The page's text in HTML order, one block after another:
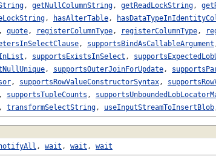
, getNullColumnString, getReadLockString,
, hasAlterTable,
, quote, registerColumnType, registerColumnType,
, supportsBindAsCallableArgument
, supportsExistsInSelect ,
, supportsOuterJoinForUpdate,
, supportsRowValueConstructorSyntax,
, supportsTupleCounts ,
, transformSelectString, useInputStreamToInsertBlob
, wait , wait , wait